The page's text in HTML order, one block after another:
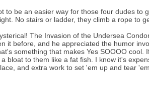
to be an easier way for those four dudes to
No stairs or ladder, they climb a rope to
The Invasion of the Undersea
it before, and he appreciated the humor
something that makes Yes SOOOO cool.
bloat to them like a fat fish. I know it's
and extra work to set 'em up and tear